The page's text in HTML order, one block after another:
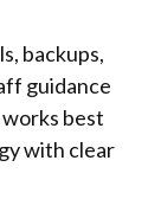
backups,
guidance
best
with clear